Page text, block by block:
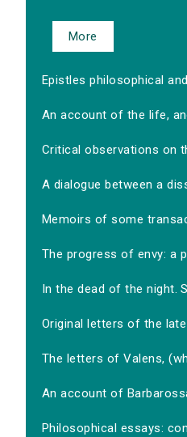
More
Epistles philosophical
An account of the life,
Critical observations on
A dialogue between a
Memoirs of some
The progress of envy: a
In the dead of the night.
Original letters of the late
The letters of Valens,
An account of
Philosophical essays: